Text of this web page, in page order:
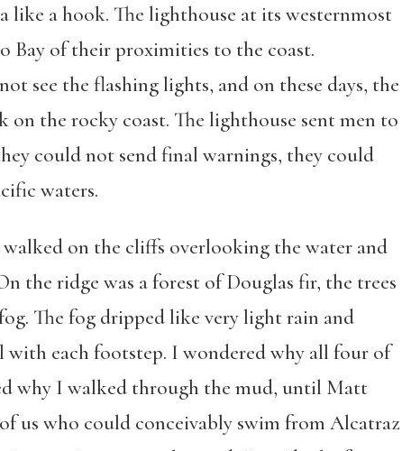
like a hook. The lighthouse at its westernmost
Bay of their proximities to the coast.
see the flashing lights, and on these days, the
the rocky coast. The lighthouse sent men to
could not send final warnings, they could
waters.
on the cliffs overlooking the water and
the ridge was a forest of Douglas fir, the trees
The fog dripped like very light rain and
each footstep. I wondered why all four of
why I walked through the mud, until Matt
us who could conceivably swim from Alcatraz